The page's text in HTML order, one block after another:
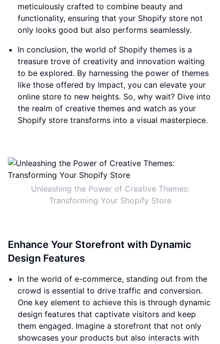
meticulously crafted to combine beauty and
functionality, ensuring that your Shopify store not
only looks good but also performs seamlessly.
In conclusion, the world of Shopify themes is a
treasure trove of creativity and innovation waiting
to be explored. By harnessing the power of themes
like those offered by Impact, you can elevate your
online store to new heights. So, why wait? Dive into
the realm of creative themes and watch as your
Shopify store transforms into a visual masterpiece.
Unleashing the Power of Creative Themes:
Transforming Your Shopify Store
Enhance Your Storefront with Dynamic
Design Features
In the world of e-commerce, standing out from the
crowd is essential to drive traffic and conversion.
One key element to achieve this is through dynamic
design features that captivate visitors and keep
them engaged. Imagine a storefront that not only
showcases your products but also interacts with